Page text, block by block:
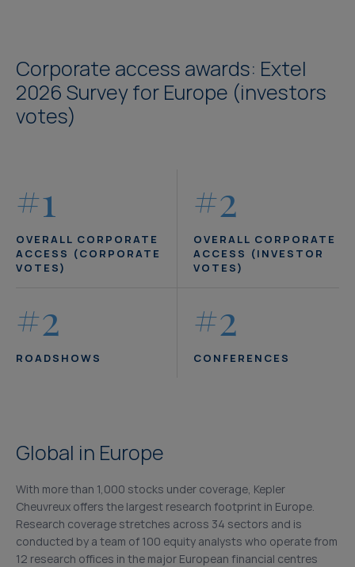
Corporate access awards: Extel
2026 Survey for Europe (investors
votes)
#1
OVERALL CORPORATE
ACCESS (CORPORATE
VOTES)
#2
OVERALL CORPORATE
ACCESS (INVESTOR
VOTES)
#2
ROADSHOWS
#2
CONFERENCES
Global in Europe
With more than 1,000 stocks under coverage, Kepler
Cheuvreux offers the largest research footprint in Europe.
Research coverage stretches across 34 sectors and is
conducted by a team of 100 equity analysts who operate from
12 research offices in the major European financial centres